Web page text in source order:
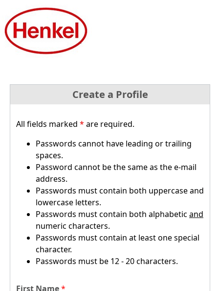
Create a Profile
All fields marked * are required.
Passwords cannot have leading or trailing
spaces.
Password cannot be the same as the e-mail
address.
Passwords must contain both uppercase and
lowercase letters.
Passwords must contain both alphabetic and
numeric characters.
Passwords must contain at least one special
character.
Passwords must be 12 - 20 characters.
First Name